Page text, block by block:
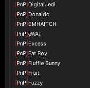
[PnP]DigitalJedi
[PnP]Donaldo
[PnP]EMHAITCH
[PnP]eWAt
[PnP]Excess
[PnP]Fat Boy
[PnP]Fluffle Bunny
[PnP]Fruit
[PnP]Fuzzy